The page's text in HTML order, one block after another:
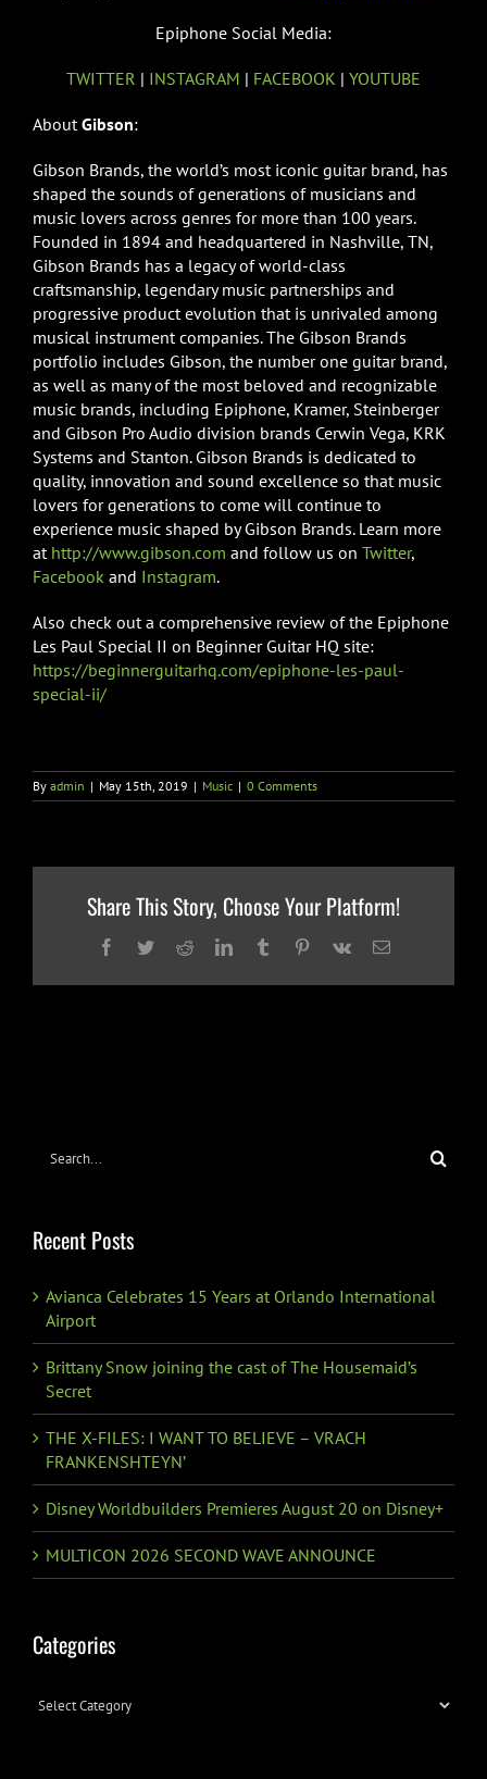
Epiphone Social Media:
TWITTER | INSTAGRAM | FACEBOOK | YOUTUBE
AboutGibson:
Gibson Brands, the world’s most iconic guitar brand, has
shaped the sounds of generations of musicians and
music lovers across genres for more than 100 years.
Founded in 1894 and headquartered in Nashville, TN,
Gibson Brands has a legacy of world-class
craftsmanship, legendary music partnerships and
progressive product evolution that is unrivaled among
musical instrument companies. The Gibson Brands
portfolio includes Gibson, the number one guitar brand,
as well as many of the most beloved and recognizable
music brands, including Epiphone, Kramer, Steinberger
and Gibson Pro Audio division brands Cerwin Vega, KRK
Systems and Stanton. Gibson Brands is dedicated to
quality, innovation and sound excellence so that music
lovers for generations to come will continue to
experience music shaped by Gibson Brands. Learn more
at http://www.gibson.com and follow us on Twitter,
Facebook and Instagram.
Also check out a comprehensive review of the Epiphone
Les Paul Special II on Beginner Guitar HQ site:
https://beginnerguitarhq.com/epiphone-les-paul-
special-ii/
By admin | May 15th, 2019 | Music | 0 Comments
Share This Story, Choose Your Platform!
Facebook
TwitterRedditLinkedInTumblrPinterest
Vk Email
Search
Recent Posts
Avianca Celebrates 15 Years at Orlando International
Airport
Brittany Snow joining the cast of The Housemaid’s
Secret
THE X-FILES: I WANT TO BELIEVE – VRACH
FRANKENSHTEYN’
Disney Worldbuilders Premieres August 20 on Disney+
MULTICON 2026 SECOND WAVE ANNOUNCE
Categories
Categories